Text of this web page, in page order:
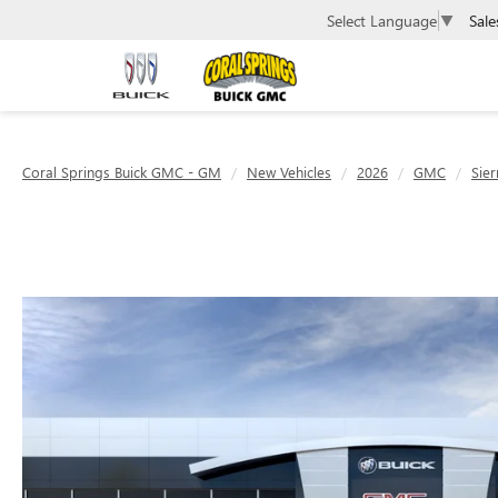
Select Language ▼
Coral Springs Buick GMC - GM New Vehicles 2026 GMC